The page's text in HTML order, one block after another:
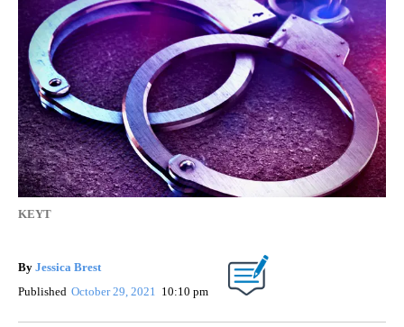
KEYT
By Jessica Brest
Published October 29, 2021 10:10 pm